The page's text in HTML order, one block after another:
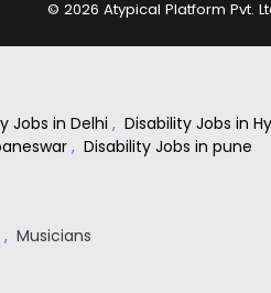
© 2026 Atypical Platform Pvt.
Jobs in Delhi , Disability Jobs in
, Disability Jobs in pune
, Musicians